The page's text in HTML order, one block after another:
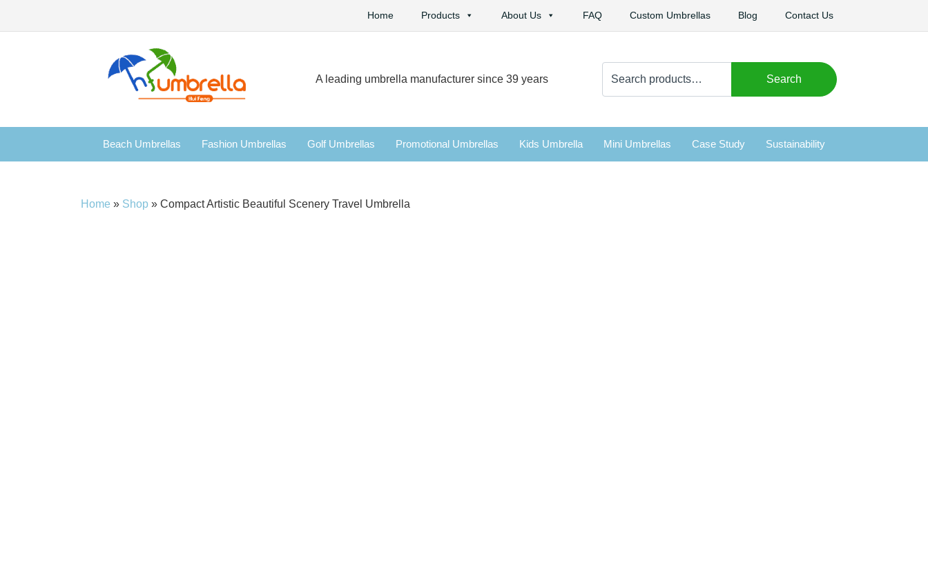
Home Products About Us FAQ Custom Umbrellas Blog Contact Us
A leading umbrella manufacturer since 39 years
for:
Search
Beach Umbrellas Fashion Umbrellas Golf Umbrellas Promotional Umbrellas Kids Umbrella Mini Umbrellas Case Study Sustainability
Home » Shop » Compact Artistic Beautiful Scenery Travel Umbrella